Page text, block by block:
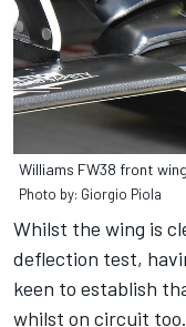
Williams FW38 front
Photo by: Giorgio Piola
Whilst the wing is
deflection test,
keen to establish
whilst on circuit too.